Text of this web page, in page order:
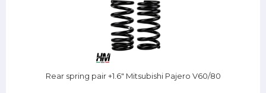
Rear spring pair +1.6" Mitsubishi Pajero V60/80